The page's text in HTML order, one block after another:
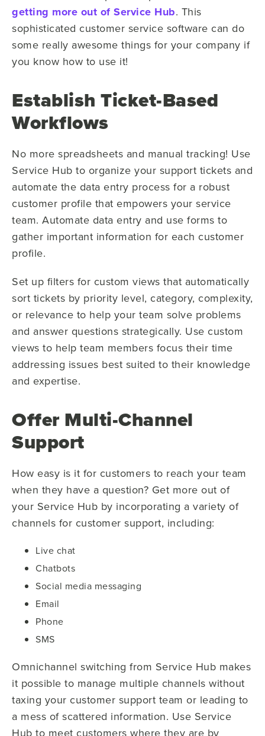
getting more out of Service Hub. This
sophisticated customer service software can do
some really awesome things for your company if
you know how to use it!
Establish Ticket-Based
Workflows
No more spreadsheets and manual tracking! Use
Service Hub to organize your support tickets and
automate the data entry process for a robust
customer profile that empowers your service
team. Automate data entry and use forms to
gather important information for each customer
profile.
Set up filters for custom views that automatically
sort tickets by priority level, category, complexity,
or relevance to help your team solve problems
and answer questions strategically. Use custom
views to help team members focus their time
addressing issues best suited to their knowledge
and expertise.
Offer Multi-Channel
Support
How easy is it for customers to reach your team
when they have a question? Get more out of
your Service Hub by incorporating a variety of
channels for customer support, including:
Live chat
Chatbots
Social media messaging
Email
Phone
SMS
Omnichannel switching from Service Hub makes
it possible to manage multiple channels without
taxing your customer support team or leading to
a mess of scattered information. Use Service
Hub to meet customers where they are by